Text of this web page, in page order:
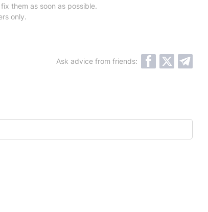
them as soon as possible.
only.
Ask advice from friends: